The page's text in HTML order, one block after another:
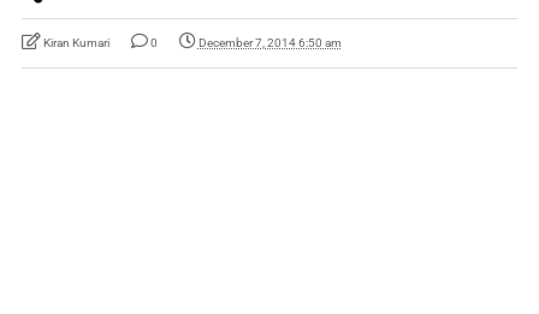
Kiran Kumari 0 December 7, 2014 6:50 am